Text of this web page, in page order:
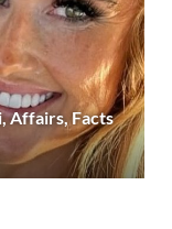
Affairs, Facts